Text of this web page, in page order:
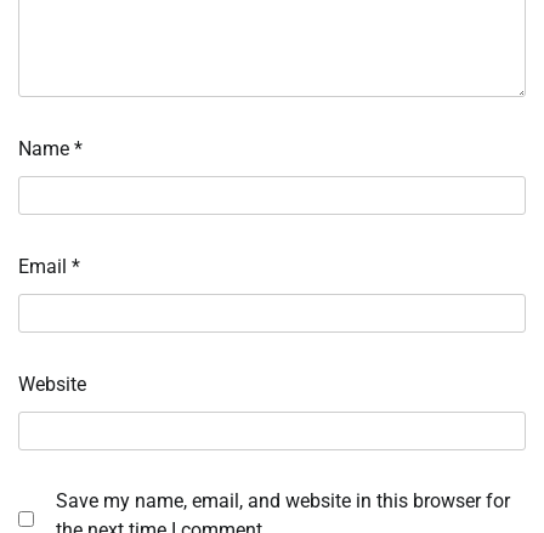
Name *
Email *
Website
Save my name, email, and website in this browser for